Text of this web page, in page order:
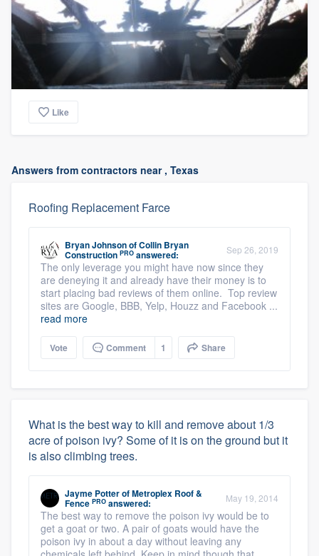
Like
Answers from contractors near , Texas
Roofing Replacement Farce
Bryan JohnsonofCollin Bryan
Construction PRO answered: Sep 26, 2019
The only leverage you might have now since they
are deneying it and already have their money is to
start placing bad reviews of them online. Top review
sites are Google, BBB, Yelp, Houzz and Facebook ...
read more
Vote Comment 1 Share
What is the best way to kill and remove about 1/3
acre of poison ivy? Some of it is on the ground but it
is also climbing trees.
Jayme PotterofMetroplex Roof &
Fence PRO answered: May 19, 2014
The best way to remove the poison ivy would be to
get a goat or two. A pair of goats would have the
poison ivy in about a day without leaving any